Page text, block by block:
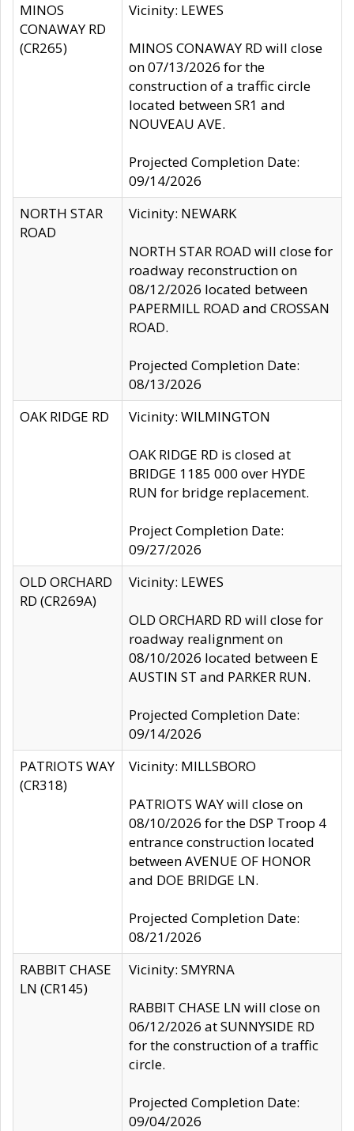
MINOS
CONAWAY RD
(CR265)
Vicinity: LEWES
MINOS CONAWAY RD will close
on 07/13/2026 for the
construction of a traffic circle
located between SR1 and
NOUVEAU AVE.
Projected Completion Date:
09/14/2026
NORTH STAR
ROAD
Vicinity: NEWARK
NORTH STAR ROAD will close for
roadway reconstruction on
08/12/2026 located between
PAPERMILL ROAD and CROSSAN
ROAD.
Projected Completion Date:
08/13/2026
OAK RIDGE RD
Vicinity: WILMINGTON
OAK RIDGE RD is closed at
BRIDGE 1185 000 over HYDE
RUN for bridge replacement.
Project Completion Date:
09/27/2026
OLD ORCHARD
RD (CR269A)
Vicinity: LEWES
OLD ORCHARD RD will close for
roadway realignment on
08/10/2026 located between E
AUSTIN ST and PARKER RUN.
Projected Completion Date:
09/14/2026
PATRIOTS WAY
(CR318)
Vicinity: MILLSBORO
PATRIOTS WAY will close on
08/10/2026 for the DSP Troop 4
entrance construction located
between AVENUE OF HONOR
and DOE BRIDGE LN.
Projected Completion Date:
08/21/2026
RABBIT CHASE
LN (CR145)
Vicinity: SMYRNA
RABBIT CHASE LN will close on
06/12/2026 at SUNNYSIDE RD
for the construction of a traffic
circle.
Projected Completion Date:
09/04/2026